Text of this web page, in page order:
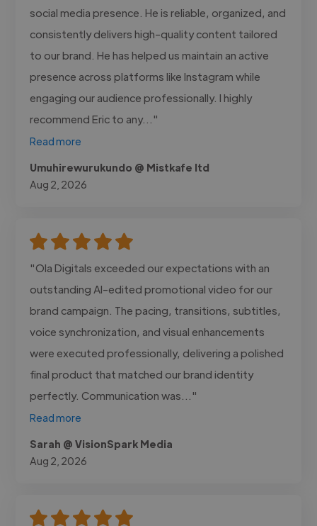
social media presence. He is reliable, organized, and
consistently delivers high-quality content tailored
to our brand. He has helped us maintain an active
presence across platforms like Instagram while
engaging our audience professionally. I highly
recommend Eric to any..."
Read more
Umuhirewurukundo @ Mistkafe ltd
Aug 2, 2026
"Ola Digitals exceeded our expectations with an
outstanding AI-edited promotional video for our
brand campaign. The pacing, transitions, subtitles,
voice synchronization, and visual enhancements
were executed professionally, delivering a polished
final product that matched our brand identity
perfectly. Communication was..."
Read more
Sarah @ VisionSpark Media
Aug 2, 2026